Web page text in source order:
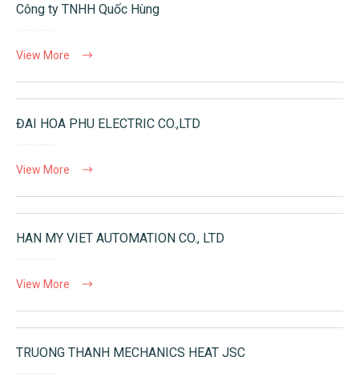
Công ty TNHH Quốc Hùng
View More
ĐAI HOA PHU ELECTRIC CO.,LTD
View More
HAN MY VIET AUTOMATION CO., LTD
View More
TRUONG THANH MECHANICS HEAT JSC